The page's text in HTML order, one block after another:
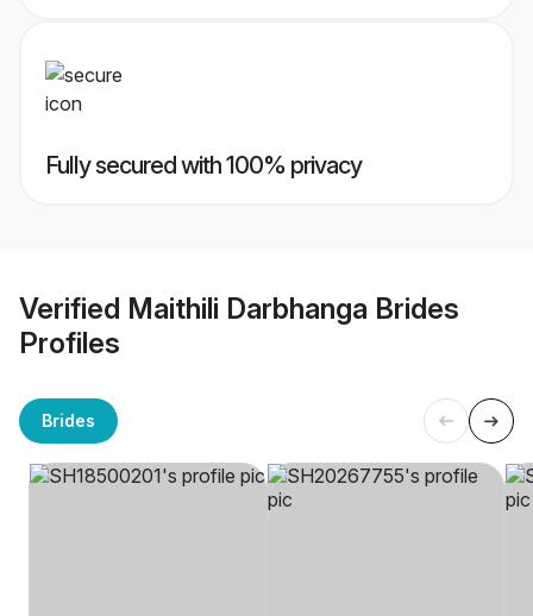
Fully secured with 100% privacy
Verified Maithili Darbhanga Brides
Profiles
Brides